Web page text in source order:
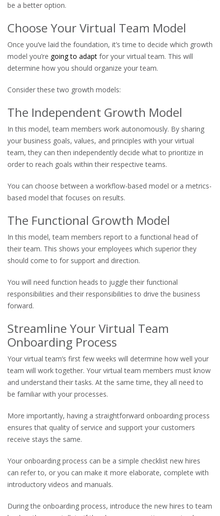
be a better option.
Choose Your Virtual Team Model
Once you’ve laid the foundation, it’s time to decide which growth
model you’re going to adapt for your virtual team. This will
determine how you should organize your team.
Consider these two growth models:
The Independent Growth Model
In this model, team members work autonomously. By sharing
your business goals, values, and principles with your virtual
team, they can then independently decide what to prioritize in
order to reach goals within their respective teams.
You can choose between a workflow-based model or a metrics-
based model that focuses on results.
The Functional Growth Model
In this model, team members report to a functional head of
their team. This shows your employees which superior they
should come to for support and direction.
You will need function heads to juggle their functional
responsibilities and their responsibilities to drive the business
forward.
Streamline Your Virtual Team
Onboarding Process
Your virtual team’s first few weeks will determine how well your
team will work together. Your virtual team members must know
and understand their tasks. At the same time, they all need to
be familiar with your processes.
More importantly, having a straightforward onboarding process
ensures that quality of service and support your customers
receive stays the same.
Your onboarding process can be a simple checklist new hires
can refer to, or you can make it more elaborate, complete with
introductory videos and manuals.
During the onboarding process, introduce the new hires to team